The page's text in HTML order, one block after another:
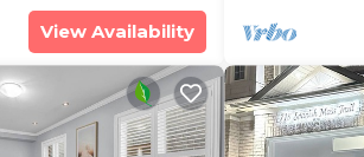
View Availability